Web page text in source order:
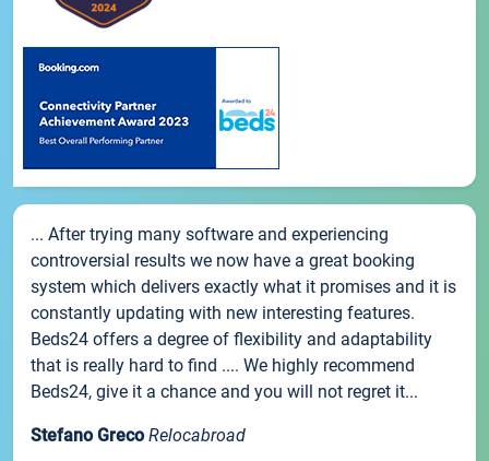
... After trying many software and experiencing
controversial results we now have a great booking
system which delivers exactly what it promises and it is
constantly updating with new interesting features.
Beds24 offers a degree of flexibility and adaptability
that is really hard to find .... We highly recommend
Beds24, give it a chance and you will not regret it...
Stefano Greco Relocabroad